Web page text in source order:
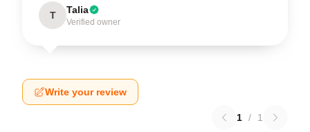
T Talia
Verified owner
Write your review
1 / 1